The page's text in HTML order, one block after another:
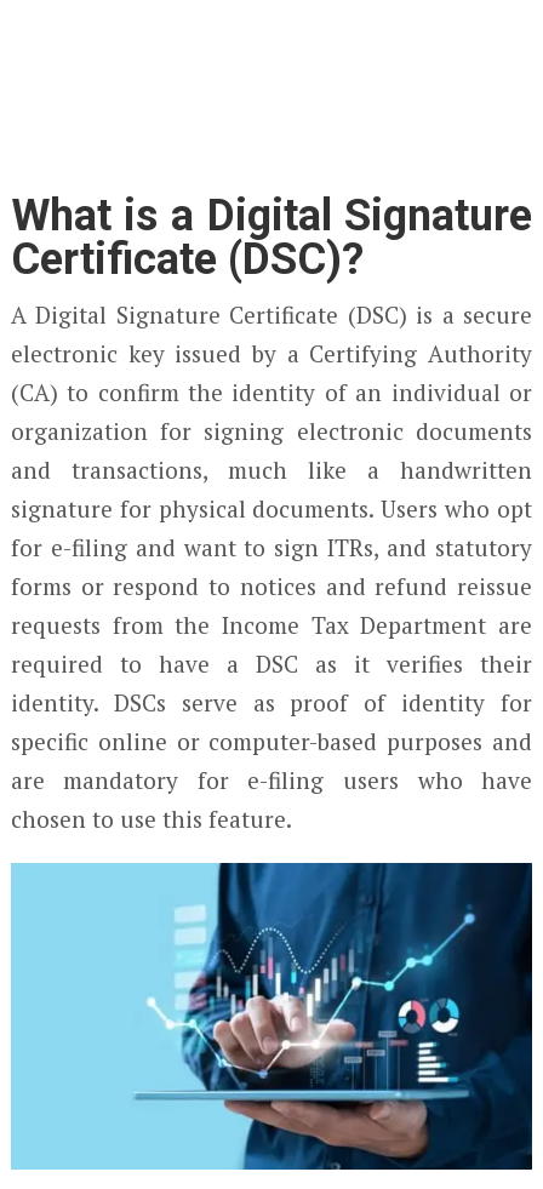
What is a Digital Signature
Certificate (DSC)?
A Digital Signature Certificate (DSC) is a secure
electronic key issued by a Certifying Authority
(CA) to confirm the identity of an individual or
organization for signing electronic documents
and transactions, much like a handwritten
signature for physical documents. Users who opt
for e-filing and want to sign ITRs, and statutory
forms or respond to notices and refund reissue
requests from the Income Tax Department are
required to have a DSC as it verifies their
identity. DSCs serve as proof of identity for
specific online or computer-based purposes and
are mandatory for e-filing users who have
chosen to use this feature.